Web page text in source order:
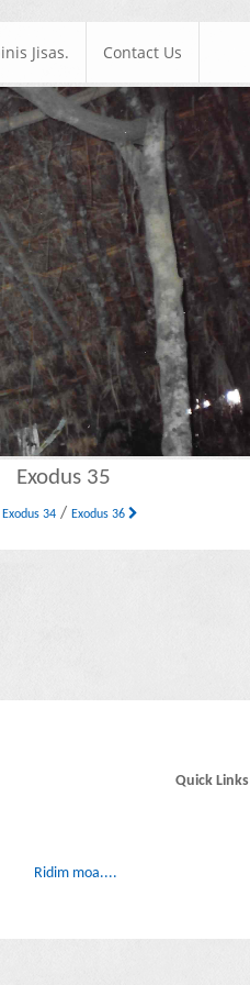
Jisas. Contact Us
Exodus 35
Exodus 34 /Exodus 36
Ridim moa....
Quick Links